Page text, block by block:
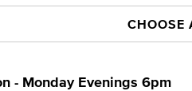
CHOOSE
- Monday Evenings 6pm